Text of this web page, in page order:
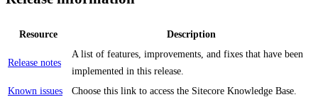
Resource Description
Release notes
A list of features, improvements, and fixes that have been
implemented in this release.
Known issues
Choose this link to access the Sitecore Knowledge Base.